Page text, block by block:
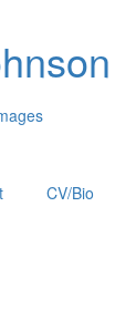
CV/Bio